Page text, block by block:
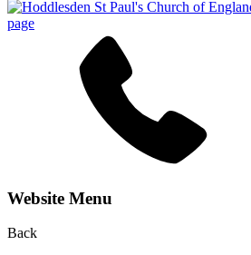
Website Menu
Back